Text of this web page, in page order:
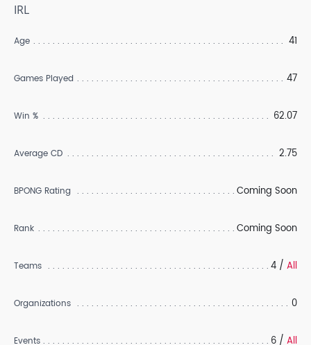
IRL
Age 41
Games Played 47
Win % 62.07
Average CD 2.75
BPONG Rating Coming Soon
Rank Coming Soon
Teams 4 / All
Organizations 0
Events 6 / All